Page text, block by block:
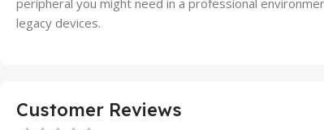
peripheral you might need in a professional
legacy devices.
Customer Reviews